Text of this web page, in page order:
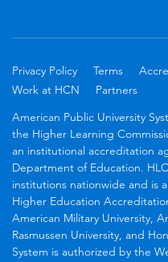
Privacy Policy Terms
Work at HCN
Partners
American Public University
the Higher Learning
an institutional accreditation
Department of Education.
institutions nationwide and is
Higher Education
American Military University,
Rasmussen University, and
System is authorized by the